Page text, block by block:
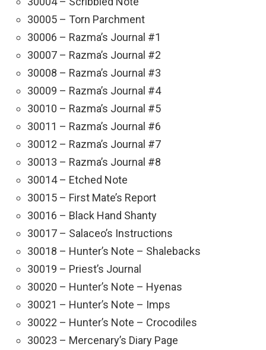
30005 – Torn Parchment
30006 – Razma’s Journal #1
30007 – Razma’s Journal #2
30008 – Razma’s Journal #3
30009 – Razma’s Journal #4
30010 – Razma’s Journal #5
30011 – Razma’s Journal #6
30012 – Razma’s Journal #7
30013 – Razma’s Journal #8
30014 – Etched Note
30015 – First Mate’s Report
30016 – Black Hand Shanty
30017 – Salaceo’s Instructions
30018 – Hunter’s Note – Shalebacks
30019 – Priest’s Journal
30020 – Hunter’s Note – Hyenas
30021 – Hunter’s Note – Imps
30022 – Hunter’s Note – Crocodiles
30023 – Mercenary’s Diary Page